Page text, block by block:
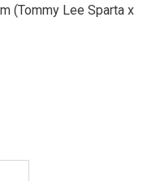
(Tommy Lee Sparta x